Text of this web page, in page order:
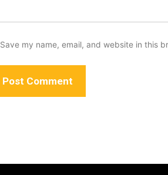
Save my name, email, and website in this